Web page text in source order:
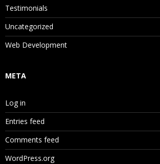
Testimonials
Uncategorized
Web Development
META
Log in
Entries feed
Comments feed
WordPress.org